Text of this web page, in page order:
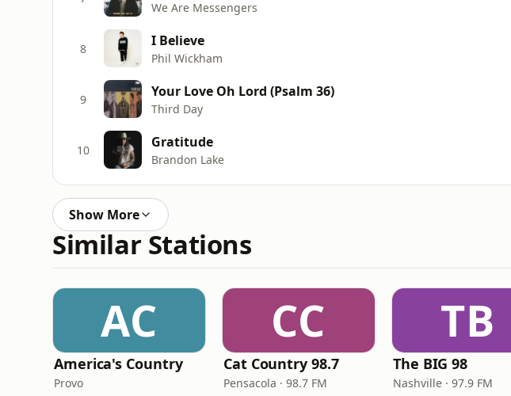
We Are Messengers
8 I Believe
Phil Wickham
9 Your Love Oh Lord (Psalm 36)
Third Day
10 Gratitude
Brandon Lake
Show More
Similar Stations
AC
America's Country
Provo
CC
Cat Country 98.7
Pensacola · 98.7 FM
TB
The BIG 98
Nashville · 97.9 FM